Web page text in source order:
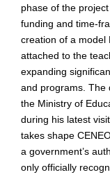
phase of the
funding and time-
creation of a model
attached to the
expanding
and programs. The
the Ministry of
during his latest
takes shape
a government’s
only officially